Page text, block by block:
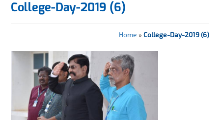
College-Day-2019 (6)
Home » College-Day-2019 (6)